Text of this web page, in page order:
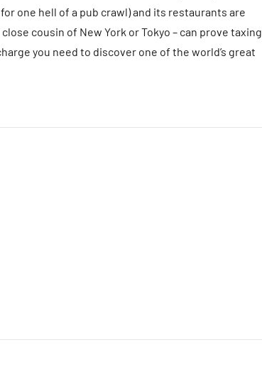
one hell of a pub crawl) and its restaurants are
cousin of New York or Tokyo – can prove taxing
you need to discover one of the world’s great